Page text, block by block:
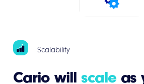
Scalability
Cario will scale as